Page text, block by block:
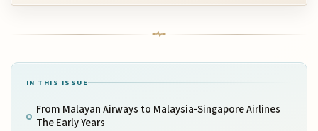
IN THIS ISSUE
From Malayan Airways to Malaysia-Singapore Airlines
The Early Years